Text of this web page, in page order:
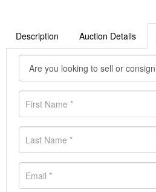
Description Auction Details